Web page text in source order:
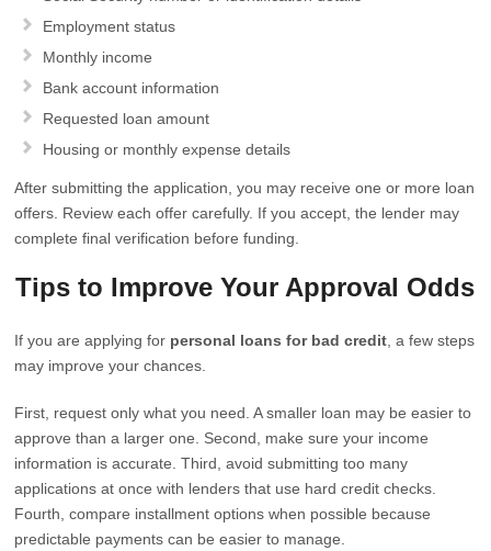
Employment status
Monthly income
Bank account information
Requested loan amount
Housing or monthly expense details
After submitting the application, you may receive one or more loan
offers. Review each offer carefully. If you accept, the lender may
complete final verification before funding.
Tips to Improve Your Approval Odds
If you are applying for personal loans for bad credit , a few steps
may improve your chances.
First, request only what you need. A smaller loan may be easier to
approve than a larger one. Second, make sure your income
information is accurate. Third, avoid submitting too many
applications at once with lenders that use hard credit checks.
Fourth, compare installment options when possible because
predictable payments can be easier to manage.